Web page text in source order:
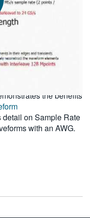
the benefits
on Sample Rate
with an AWG.